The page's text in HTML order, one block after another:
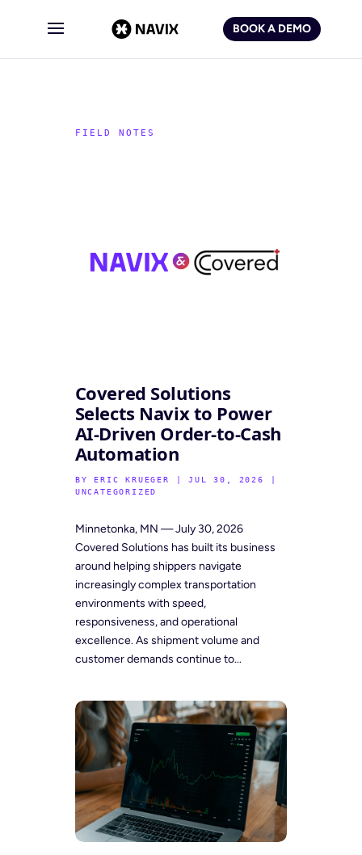
BOOK A DEMO
Covered Solutions
Selects Navix to Power
AI-Driven Order-to-Cash
Automation
BY ERIC KRUEGER |JUL 30, 2026
UNCATEGORIZED
Minnetonka, MN — July 30, 2026
Covered Solutions has built its business
around helping shippers navigate
increasingly complex transportation
environments with speed,
responsiveness, and operational
excellence. As shipment volume and
customer demands continue to...